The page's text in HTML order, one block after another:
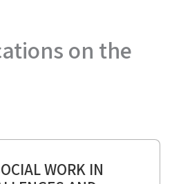
on the
WORK IN